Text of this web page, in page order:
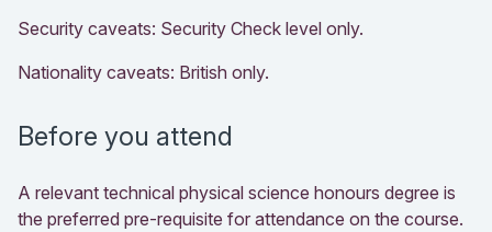
Security caveats: Security Check level only.
Nationality caveats: British only.
Before you attend
A relevant technical physical science honours degree is
the preferred pre-requisite for attendance on the course.